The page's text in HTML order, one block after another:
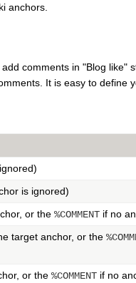
anchors.
comments in "Blog like"
It is easy to define
is ignored)
or the %COMMENT if no
target anchor, or the
or the %COMMENT if no